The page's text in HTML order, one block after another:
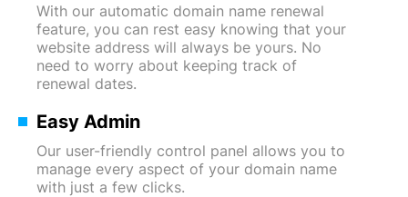
With our automatic domain name renewal
feature, you can rest easy knowing that your
website address will always be yours. No
need to worry about keeping track of
renewal dates.
Easy Admin
Our user-friendly control panel allows you to
manage every aspect of your domain name
with just a few clicks.